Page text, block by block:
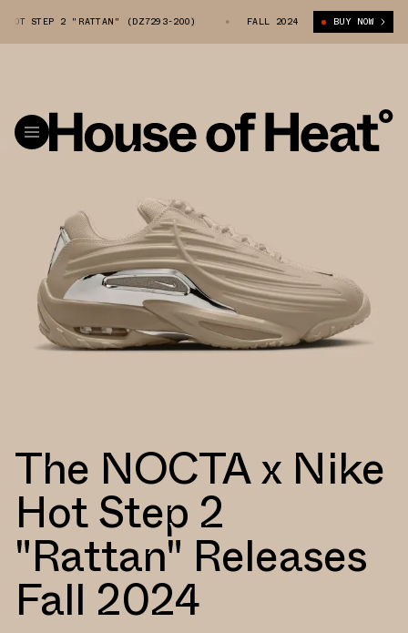
STEP 2 "RATTAN" (DZ7293-200) NOCTA X NIKE HOT STEP 2
FALL 2024 BUY NOW
The NOCTA x Nike
Hot Step 2
"Rattan" Releases
Fall 2024